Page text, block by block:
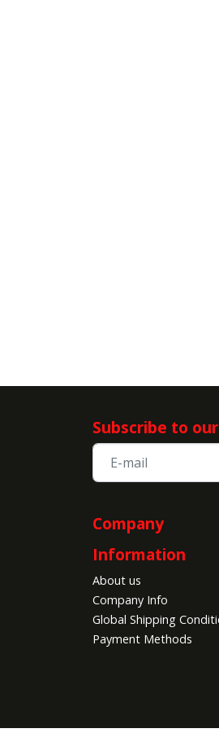
Company
Information
About us
Company Info
Global Shipping
Payment Methods
Subscribe to